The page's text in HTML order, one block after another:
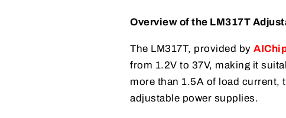
Overview of the LM317T
The LM317T, provided by
from 1.2V to 37V, making it
more than 1.5A of load current,
adjustable power supplies.